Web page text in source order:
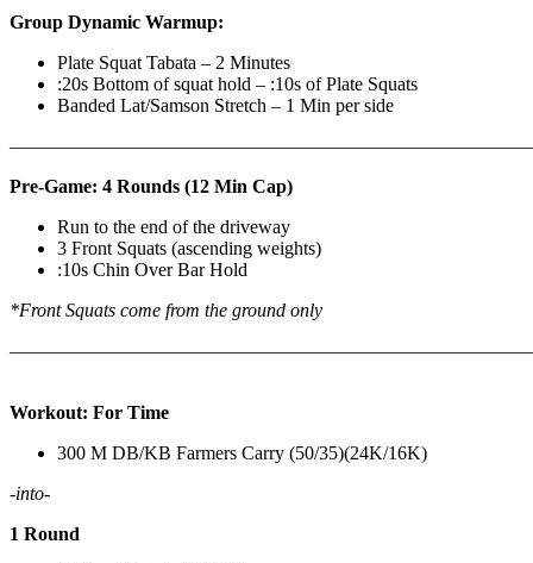
Group Dynamic Warmup:
Plate Squat Tabata – 2 Minutes
:20s Bottom of squat hold – :10s of Plate Squats
Banded Lat/Samson Stretch – 1 Min per side
Pre-Game: 4 Rounds (12 Min Cap)
Run to the end of the driveway
3 Front Squats (ascending weights)
:10s Chin Over Bar Hold
*Front Squats come from the ground only
Workout: For Time
300 M DB/KB Farmers Carry (50/35)(24K/16K)
-into-
1 Round